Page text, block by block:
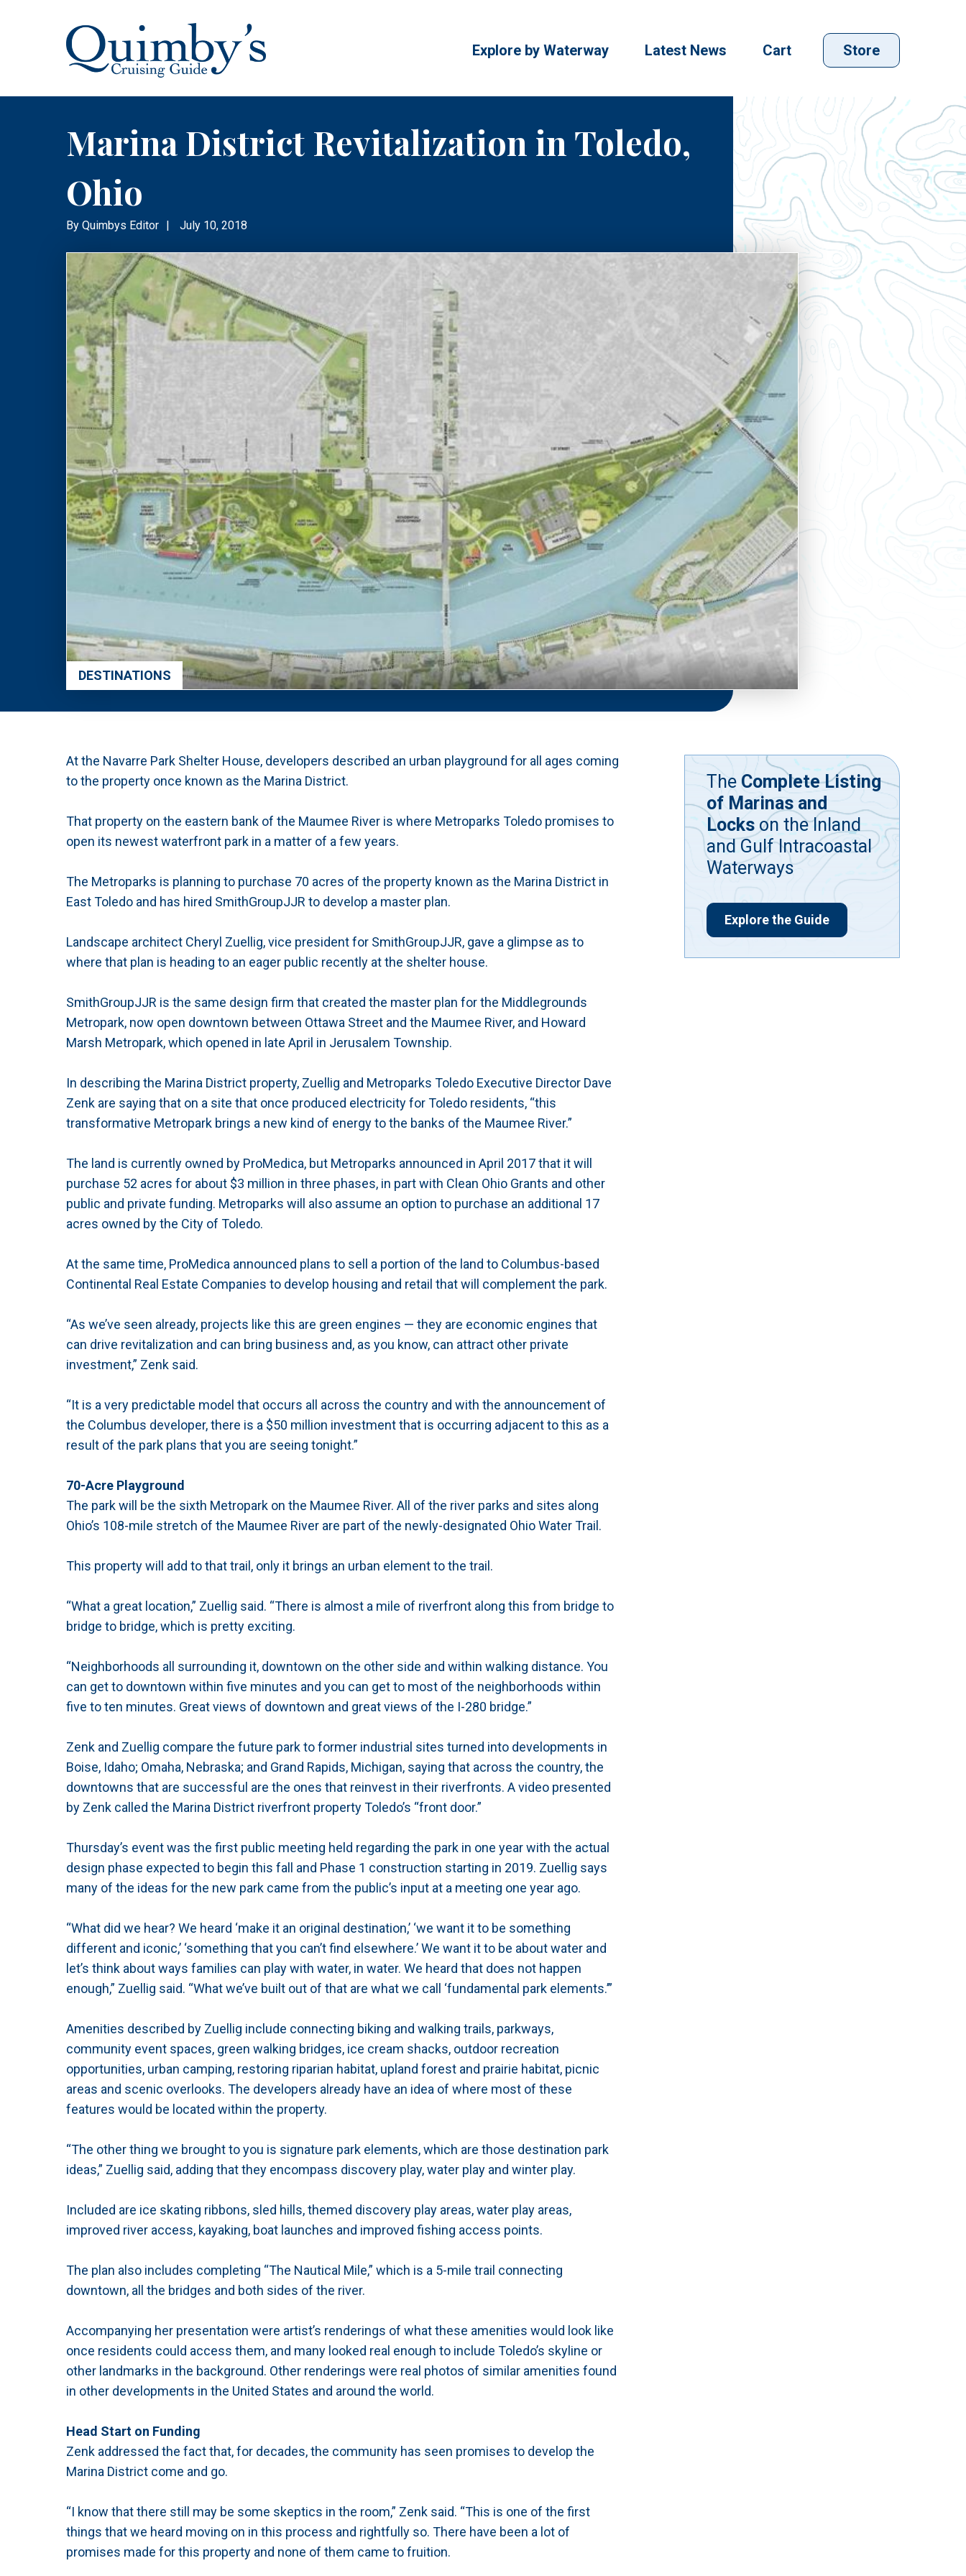
Explore by Waterway Latest News Cart Store
Marina District Revitalization in Toledo,
Ohio
By Quimbys Editor | July 10, 2018
DESTINATIONS
At the Navarre Park Shelter House, developers described an urban playground for all ages coming
to the property once known as the Marina District.
That property on the eastern bank of the Maumee River is where Metroparks Toledo promises to
open its newest waterfront park in a matter of a few years.
The Metroparks is planning to purchase 70 acres of the property known as the Marina District in
East Toledo and has hired SmithGroupJJR to develop a master plan.
Landscape architect Cheryl Zuellig, vice president for SmithGroupJJR, gave a glimpse as to
where that plan is heading to an eager public recently at the shelter house.
SmithGroupJJR is the same design firm that created the master plan for the Middlegrounds
Metropark, now open downtown between Ottawa Street and the Maumee River, and Howard
Marsh Metropark, which opened in late April in Jerusalem Township.
In describing the Marina District property, Zuellig and Metroparks Toledo Executive Director Dave
Zenk are saying that on a site that once produced electricity for Toledo residents, “this
transformative Metropark brings a new kind of energy to the banks of the Maumee River.”
The land is currently owned by ProMedica, but Metroparks announced in April 2017 that it will
purchase 52 acres for about $3 million in three phases, in part with Clean Ohio Grants and other
public and private funding. Metroparks will also assume an option to purchase an additional 17
acres owned by the City of Toledo.
At the same time, ProMedica announced plans to sell a portion of the land to Columbus-based
Continental Real Estate Companies to develop housing and retail that will complement the park.
“As we’ve seen already, projects like this are green engines — they are economic engines that
can drive revitalization and can bring business and, as you know, can attract other private
investment,” Zenk said.
“It is a very predictable model that occurs all across the country and with the announcement of
the Columbus developer, there is a $50 million investment that is occurring adjacent to this as a
result of the park plans that you are seeing tonight.”
70-Acre Playground
The park will be the sixth Metropark on the Maumee River. All of the river parks and sites along
Ohio’s 108-mile stretch of the Maumee River are part of the newly-designated Ohio Water Trail.
This property will add to that trail, only it brings an urban element to the trail.
“What a great location,” Zuellig said. “There is almost a mile of riverfront along this from bridge to
bridge to bridge, which is pretty exciting.
“Neighborhoods all surrounding it, downtown on the other side and within walking distance. You
can get to downtown within five minutes and you can get to most of the neighborhoods within
five to ten minutes. Great views of downtown and great views of the I-280 bridge.”
Zenk and Zuellig compare the future park to former industrial sites turned into developments in
Boise, Idaho; Omaha, Nebraska; and Grand Rapids, Michigan, saying that across the country, the
downtowns that are successful are the ones that reinvest in their riverfronts. A video presented
by Zenk called the Marina District riverfront property Toledo’s “front door.”
Thursday’s event was the first public meeting held regarding the park in one year with the actual
design phase expected to begin this fall and Phase 1 construction starting in 2019. Zuellig says
many of the ideas for the new park came from the public’s input at a meeting one year ago.
“What did we hear? We heard ‘make it an original destination,’ ‘we want it to be something
different and iconic,’ ‘something that you can’t find elsewhere.’ We want it to be about water and
let’s think about ways families can play with water, in water. We heard that does not happen
enough,” Zuellig said. “What we’ve built out of that are what we call ‘fundamental park elements.’”
Amenities described by Zuellig include connecting biking and walking trails, parkways,
community event spaces, green walking bridges, ice cream shacks, outdoor recreation
opportunities, urban camping, restoring riparian habitat, upland forest and prairie habitat, picnic
areas and scenic overlooks. The developers already have an idea of where most of these
features would be located within the property.
“The other thing we brought to you is signature park elements, which are those destination park
ideas,” Zuellig said, adding that they encompass discovery play, water play and winter play.
Included are ice skating ribbons, sled hills, themed discovery play areas, water play areas,
improved river access, kayaking, boat launches and improved fishing access points.
The plan also includes completing “The Nautical Mile,” which is a 5-mile trail connecting
downtown, all the bridges and both sides of the river.
Accompanying her presentation were artist’s renderings of what these amenities would look like
once residents could access them, and many looked real enough to include Toledo’s skyline or
other landmarks in the background. Other renderings were real photos of similar amenities found
in other developments in the United States and around the world.
Head Start on Funding
Zenk addressed the fact that, for decades, the community has seen promises to develop the
Marina District come and go.
“I know that there still may be some skeptics in the room,” Zenk said. “This is one of the first
things that we heard moving on in this process and rightfully so. There have been a lot of
promises made for this property and none of them came to fruition.
The Complete Listing
of Marinas and
Locks on the Inland
and Gulf Intracoastal
Waterways
Explore the Guide